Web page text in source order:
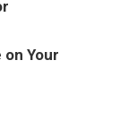
on Your